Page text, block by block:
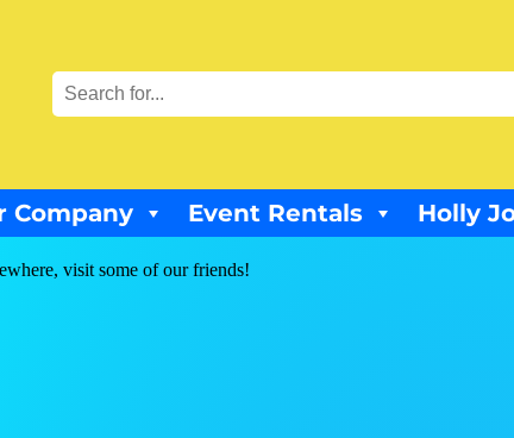
Company Event Rentals Holly
visit some of our friends!